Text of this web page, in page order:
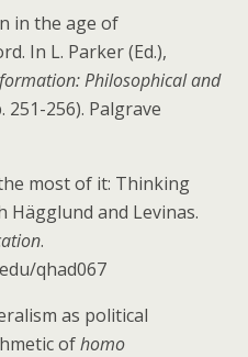
in the age of
In L. Parker (Ed.),
Philosophical and
251-256). Palgrave
most of it: Thinking
and Levinas.
.
qhad067
as political
ofhomo